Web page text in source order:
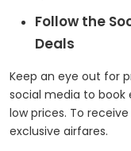
Follow the
Deals
Keep an eye out for
social media to
low prices. To
exclusive airfares.